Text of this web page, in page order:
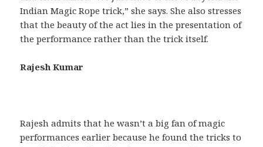
Indian Magic Rope trick,” she says. She also stresses
that the beauty of the act lies in the presentation of
the performance rather than the trick itself.
Rajesh Kumar
Rajesh admits that he wasn’t a big fan of magic
performances earlier because he found the tricks to